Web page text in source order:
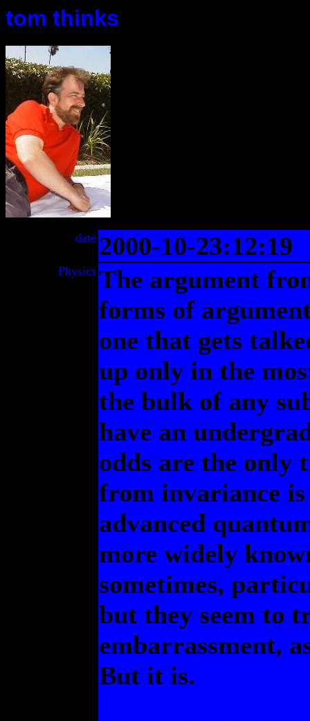
tom thinks
date 2000-10-23:12:19
Physics The argument
forms of
one that gets
up only in the
the bulk of any
have an
odds are the only
from invariance
advanced
more widely
sometimes,
but they seem to
embarrassment,
But it is.